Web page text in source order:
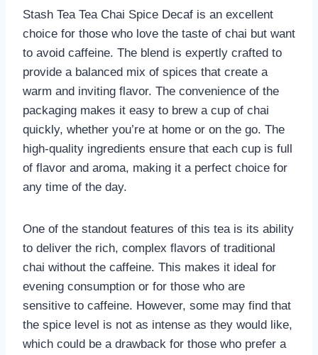
Stash Tea Tea Chai Spice Decaf is an excellent
choice for those who love the taste of chai but want
to avoid caffeine. The blend is expertly crafted to
provide a balanced mix of spices that create a
warm and inviting flavor. The convenience of the
packaging makes it easy to brew a cup of chai
quickly, whether you’re at home or on the go. The
high-quality ingredients ensure that each cup is full
of flavor and aroma, making it a perfect choice for
any time of the day.
One of the standout features of this tea is its ability
to deliver the rich, complex flavors of traditional
chai without the caffeine. This makes it ideal for
evening consumption or for those who are
sensitive to caffeine. However, some may find that
the spice level is not as intense as they would like,
which could be a drawback for those who prefer a